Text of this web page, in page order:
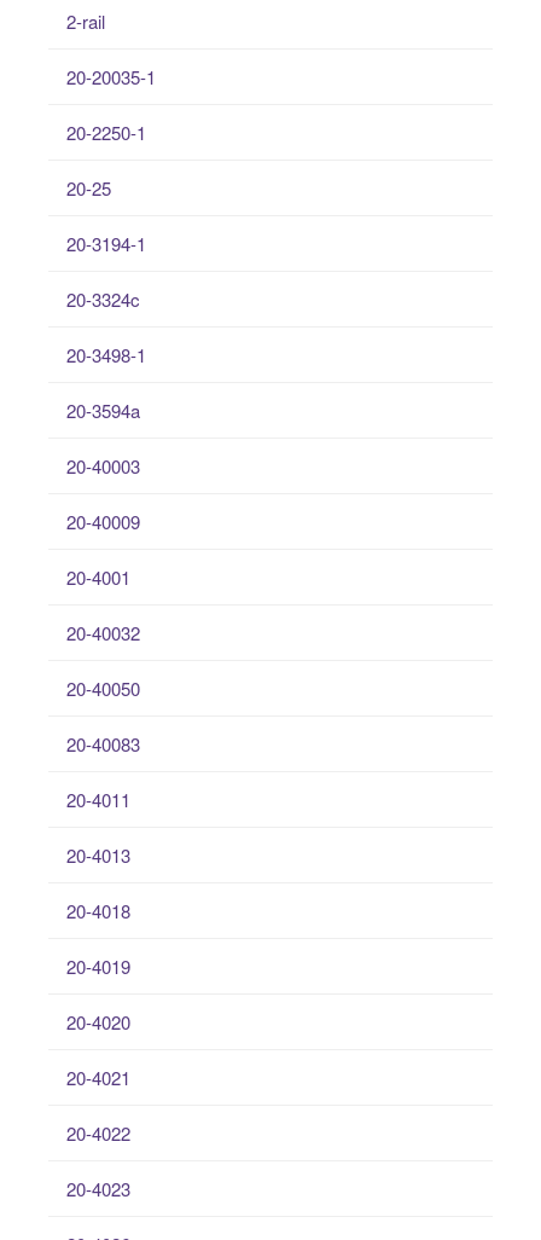
2-rail
20-20035-1
20-2250-1
20-25
20-3194-1
20-3324c
20-3498-1
20-3594a
20-40003
20-40009
20-4001
20-40032
20-40050
20-40083
20-4011
20-4013
20-4018
20-4019
20-4020
20-4021
20-4022
20-4023